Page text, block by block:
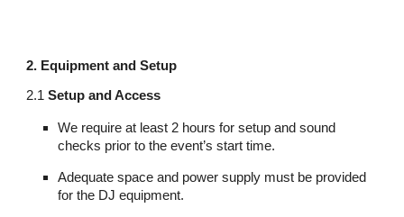
2. Equipment and Setup
2.1Setup and Access
We require at least 2 hours for setup and sound
checks prior to the event’s start time.
Adequate space and power supply must be provided
for the DJ equipment.